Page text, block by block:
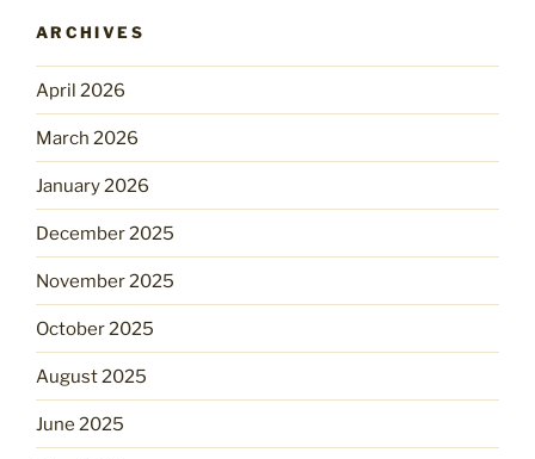
ARCHIVES
April 2026
March 2026
January 2026
December 2025
November 2025
October 2025
August 2025
June 2025